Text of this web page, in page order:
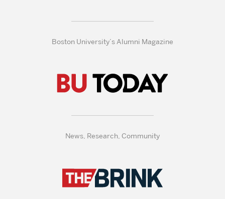
Boston University’s Alumni Magazine
News, Research, Community